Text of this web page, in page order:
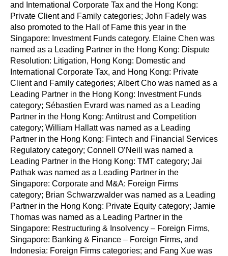
and International Corporate Tax and the Hong Kong:
Private Client and Family categories; John Fadely was
also promoted to the Hall of Fame this year in the
Singapore: Investment Funds category. Elaine Chen was
named as a Leading Partner in the Hong Kong: Dispute
Resolution: Litigation, Hong Kong: Domestic and
International Corporate Tax, and Hong Kong: Private
Client and Family categories; Albert Cho was named as a
Leading Partner in the Hong Kong: Investment Funds
category; Sébastien Evrard was named as a Leading
Partner in the Hong Kong: Antitrust and Competition
category; William Hallatt was named as a Leading
Partner in the Hong Kong: Fintech and Financial Services
Regulatory category; Connell O’Neill was named a
Leading Partner in the Hong Kong: TMT category; Jai
Pathak was named as a Leading Partner in the
Singapore: Corporate and M&A: Foreign Firms
category; Brian Schwarzwalder was named as a Leading
Partner in the Hong Kong: Private Equity category; Jamie
Thomas was named as a Leading Partner in the
Singapore: Restructuring & Insolvency – Foreign Firms,
Singapore: Banking & Finance – Foreign Firms, and
Indonesia: Foreign Firms categories; and Fang Xue was